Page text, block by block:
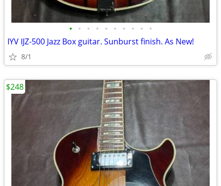
• • • • • • • • • •
IYV IJZ-500 Jazz Box guitar. Sunburst finish. As New!
8/1
$248